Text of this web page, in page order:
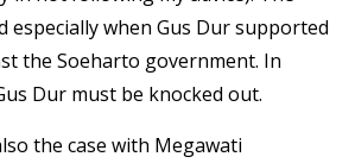
especially when Gus Dur supported
the Soeharto government. In
Dur must be knocked out.
the case with Megawati